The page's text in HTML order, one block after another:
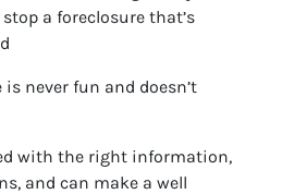
a foreclosure that’s
never fun and doesn’t
with the right information,
and can make a well